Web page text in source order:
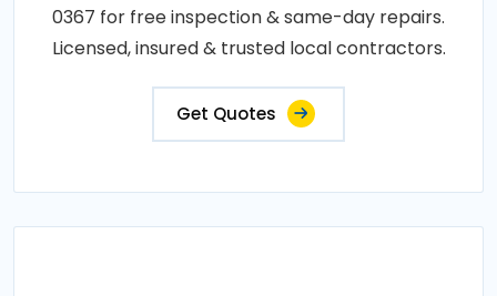
0367 for free inspection & same-day repairs.
Licensed, insured & trusted local contractors.
Get Quotes